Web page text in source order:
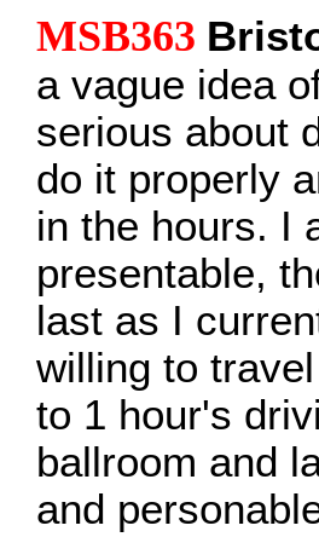
MSB363
a vague idea
serious about
do it properly
in the hours. I
presentable,
last as I
willing to
to 1 hour's
ballroom and
and